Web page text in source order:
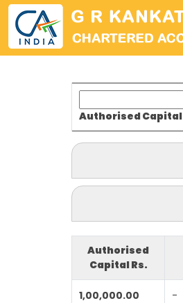
Authorised Capital
Authorised
Capital Rs.
1,00,000.00 -